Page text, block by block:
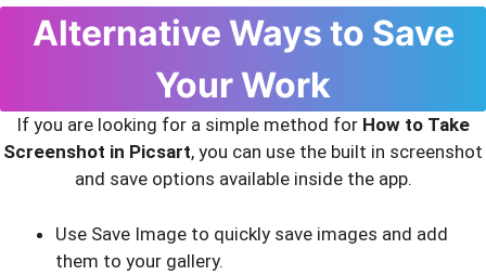
Alternative Ways to Save
Your Work
If you are looking for a simple method for How to Take
Screenshot in Picsart, you can use the built in screenshot
and save options available inside the app.
Use Save Image to quickly save images and add
them to your gallery.